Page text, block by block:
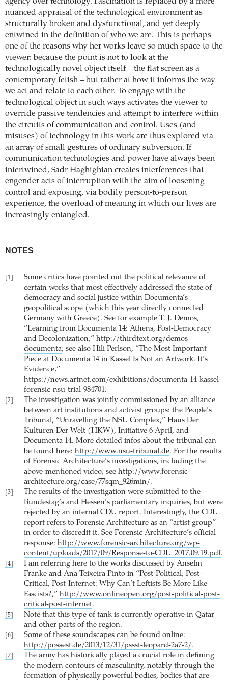
agency over technology. Fascination is replaced by a more
nuanced appraisal of the technological environment as
structurally broken and dysfunctional, and yet deeply
entwined in the definition of who we are. This is perhaps
one of the reasons why her works leave so much space to the
viewer: because the point is not to look at the
technologically novel object itself – the flat screen as a
contemporary fetish – but rather at how it informs the way
we act and relate to each other. To engage with the
technological object in such ways activates the viewer to
override passive tendencies and attempt to interfere within
the circuits of communication and control. Uses (and
misuses) of technology in this work are thus explored via
an array of small gestures of ordinary subversion. If
communication technologies and power have always been
intertwined, Sadr Haghighian creates interferences that
engender acts of interruption with the aim of loosening
control and exposing, via bodily person-to-person
experience, the overload of meaning in which our lives are
increasingly entangled.
NOTES
[1]
Some critics have pointed out the political relevance of
certain works that most effectively addressed the state of
democracy and social justice within Documenta’s
geopolitical scope (which this year directly connected
Germany with Greece). See for example T. J. Demos,
“Learning from Documenta 14: Athens, Post-Democracy
and Decolonization,” http://thirdtext.org/demos-
documenta; see also Hili Perlson, “The Most Important
Piece at Documenta 14 in Kassel Is Not an Artwork. It’s
Evidence,”
https://news.artnet.com/exhibitions/documenta-14-kassel-
forensic-nsu-trial-984701.
[2]
The investigation was jointly commissioned by an alliance
between art institutions and activist groups: the People’s
Tribunal, “Unravelling the NSU Complex,” Haus Der
Kulturen Der Welt (HKW), Initiative 6 April, and
Documenta 14. More detailed infos about the tribunal can
be found here: http://www.nsu-tribunal.de. For the results
of Forensic Architecture’s investigations, including the
above-mentioned video, see http://www.forensic-
architecture.org/case/77sqm_926min/.
[3]
The results of the investigation were submitted to the
Bundestag’s and Hessen’s parliamentary inquiries, but were
rejected by an internal CDU report. Interestingly, the CDU
report refers to Forensic Architecture as an “artist group”
in order to discredit it. See Forensic Architecture’s official
response: http://www.forensic-architecture.org/wp-
content/uploads/2017/09/Response-to-CDU_2017.09.19.pdf.
[4]
I am referring here to the works discussed by Anselm
Franke and Ana Teixeira Pinto in “Post-Political, Post-
Critical, Post-Internet: Why Can’t Leftists Be More Like
Fascists?,” http://www.onlineopen.org/post-political-post-
critical-post-internet.
[5]
Note that this type of tank is currently operative in Qatar
and other parts of the region.
[6]
Some of these soundscapes can be found online:
http://possest.de/2013/12/31/pssst-leopard-2a7-2/.
[7]
The army has historically played a crucial role in defining
the modern contours of masculinity, notably through the
formation of physically powerful bodies, bodies that are